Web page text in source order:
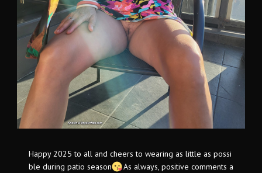
Happy 2025 to all and cheers to wearing as little as possi
ble during patio season
As always, positive comments a